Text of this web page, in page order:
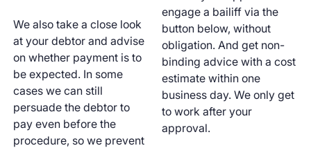
We also take a close look
at your debtor and advise
on whether payment is to
be expected. In some
cases we can still
persuade the debtor to
pay even before the
procedure, so we prevent
engage a bailiff via the
button below, without
obligation. And get non-
binding advice with a cost
estimate within one
business day. We only get
to work after your
approval.